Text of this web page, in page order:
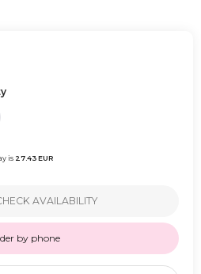
is 27.43EUR
AVAILABILITY
by phone